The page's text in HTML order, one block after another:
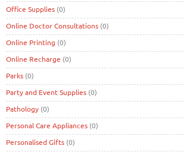
Office Supplies (0)
Online Doctor Consultations (0)
Online Printing (0)
Online Recharge (0)
Parks (0)
Party and Event Supplies (0)
Pathology (0)
Personal Care Appliances (0)
Personalised Gifts (0)